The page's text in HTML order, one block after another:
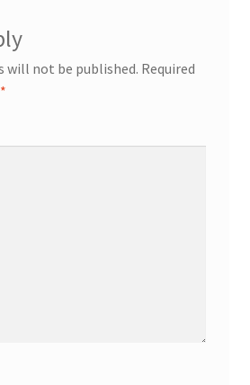
will not be published. Required
*